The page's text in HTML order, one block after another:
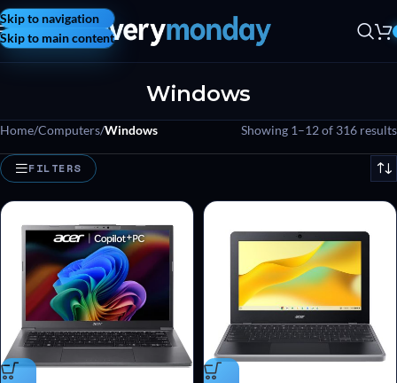
Skip to navigation
Skip to main content
Windows
Home/Computers/Windows Showing 1–12 of 316 results
FILTERS